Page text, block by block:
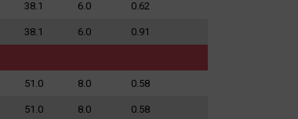
38.1 6.0 0.62
38.1 6.0 0.91
51.0 8.0 0.58
51.0 8.0 0.58